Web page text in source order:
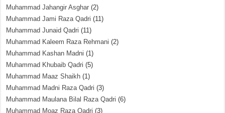
Muhammad Jahangir Asghar (2)
Muhammad Jami Raza Qadri (11)
Muhammad Junaid Qadri (11)
Muhammad Kaleem Raza Rehmani (2)
Muhammad Kashan Madni (1)
Muhammad Khubaib Qadri (5)
Muhammad Maaz Shaikh (1)
Muhammad Madni Raza Qadri (3)
Muhammad Maulana Bilal Raza Qadri (6)
Muhammad Moaz Raza Qadri (3)